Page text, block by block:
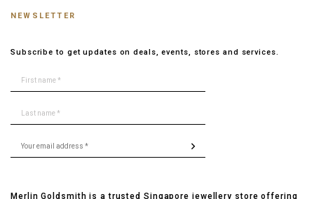
NEWSLETTER
Subscribe to get updates on deals, events, stores and services.
Merlin Goldsmith is a trusted Singapore jewellery store offering